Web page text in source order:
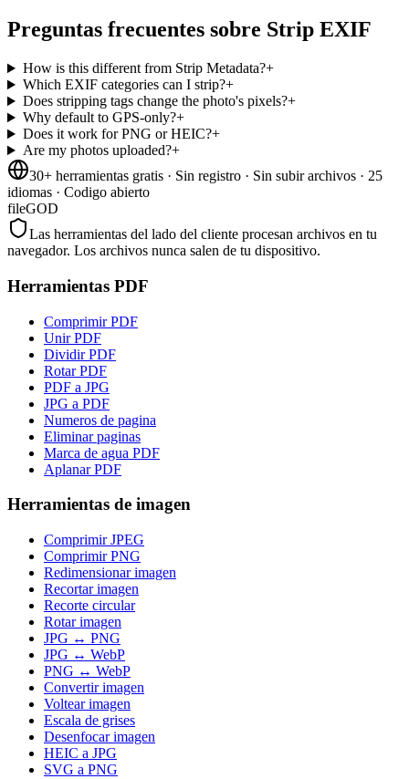
Preguntas frecuentes sobre Strip EXIF
How is this different from Strip Metadata?+
Which EXIF categories can I strip?+
Does stripping tags change the photo's pixels?+
Why default to GPS-only?+
Does it work for PNG or HEIC?+
Are my photos uploaded?+
30+ herramientas gratis · Sin registro · Sin subir archivos · 25
idiomas · Codigo abierto
fileGOD
Las herramientas del lado del cliente procesan archivos en tu
navegador. Los archivos nunca salen de tu dispositivo.
Herramientas PDF
Comprimir PDF
Unir PDF
Dividir PDF
Rotar PDF
PDF a JPG
JPG a PDF
Numeros de pagina
Eliminar paginas
Marca de agua PDF
Aplanar PDF
Herramientas de imagen
Comprimir JPEG
Comprimir PNG
Redimensionar imagen
Recortar imagen
Recorte circular
Rotar imagen
JPG ↔ PNG
JPG ↔ WebP
PNG ↔ WebP
Convertir imagen
Voltear imagen
Escala de grises
Desenfocar imagen
HEIC a JPG
SVG a PNG